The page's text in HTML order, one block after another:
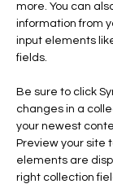
more. You can
information from
input elements
fields.
Be sure to click
changes in a
your newest
Preview your site
elements are
right collection